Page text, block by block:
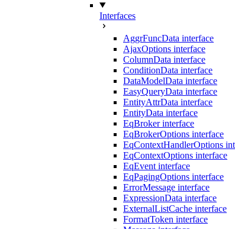
Interfaces
AggrFuncData interface
AjaxOptions interface
ColumnData interface
ConditionData interface
DataModelData interface
EasyQueryData interface
EntityAttrData interface
EntityData interface
EqBroker interface
EqBrokerOptions interface
EqContextHandlerOptions
EqContextOptions interface
EqEvent interface
EqPagingOptions interface
ErrorMessage interface
ExpressionData interface
ExternalListCache interface
FormatToken interface